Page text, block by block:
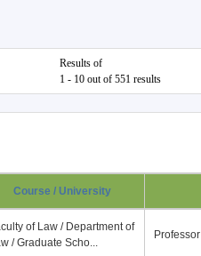
Results of
1 - 10 out of 551 results
Course / University
of Law / Department of
/ Graduate Scho...
Professor